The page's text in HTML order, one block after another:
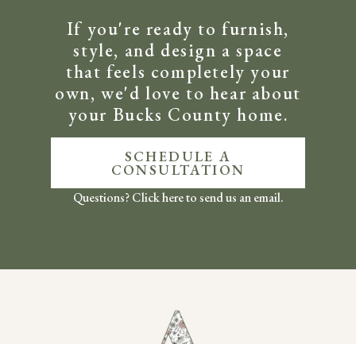
If you're ready to furnish,
style, and design a space
that feels completely your
own, we'd love to hear about
your Bucks County home.
SCHEDULE A
CONSULTATION
Questions? Click here to send us an email.